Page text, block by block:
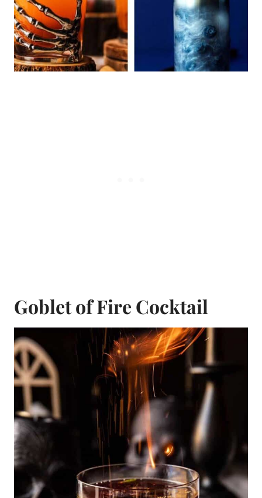
Goblet of Fire Cocktail